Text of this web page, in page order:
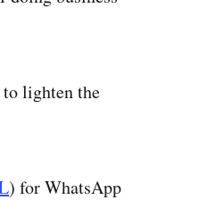
lighten the
) for WhatsApp